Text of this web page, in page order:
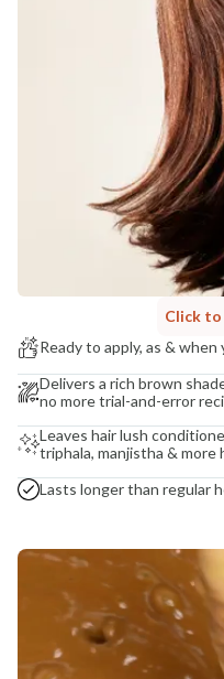
Madhuri Pandey
Click
Ready to apply, as &
Delivers a rich brown
no more trial-and-error
Leaves hair lush
triphala, manjistha & more
Lasts longer than regular